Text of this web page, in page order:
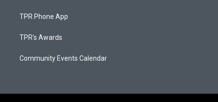
TPR Phone App
TPR's Awards
Community Events Calendar